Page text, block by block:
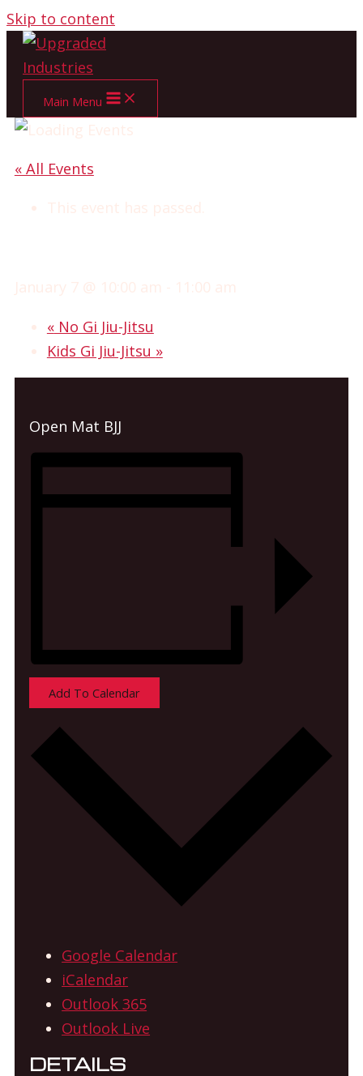
Skip to content
Main Menu
« All Events
This event has passed.
January 7 @ 10:00 am - 11:00 am
«No Gi Jiu-Jitsu
Kids Gi Jiu-Jitsu »
Open Mat BJJ
Add To Calendar
Google Calendar
iCalendar
Outlook 365
Outlook Live
DETAILS